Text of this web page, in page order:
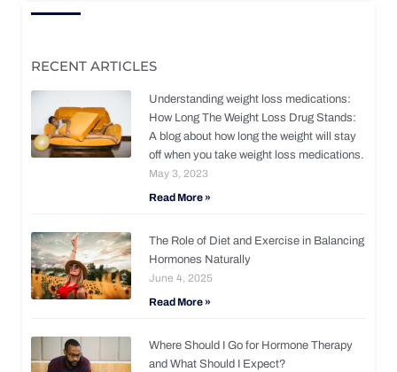
RECENT ARTICLES
Understanding weight loss medications:
How Long The Weight Loss Drug Stands:
A blog about how long the weight will stay
off when you take weight loss medications.
May 3, 2023
Read More »
The Role of Diet and Exercise in Balancing
Hormones Naturally
June 4, 2025
Read More »
Where Should I Go for Hormone Therapy
and What Should I Expect?